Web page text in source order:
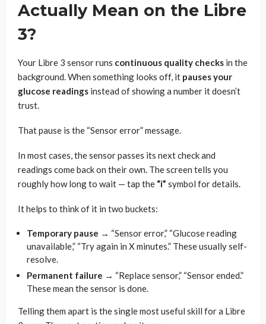
Actually Mean on the Libre
3?
Your Libre 3 sensor runs continuous quality checks in the
background. When something looks off, it pauses your
glucose readings instead of showing a number it doesn’t
trust.
That pause is the “Sensor error” message.
In most cases, the sensor passes its next check and
readings come back on their own. The screen tells you
roughly how long to wait — tap the “i” symbol for details.
It helps to think of it in two buckets:
Temporary pause → “Sensor error,” “Glucose reading
unavailable,” “Try again in X minutes.” These usually self-
resolve.
Permanent failure → “Replace sensor,” “Sensor ended.”
These mean the sensor is done.
Telling them apart is the single most useful skill for a Libre